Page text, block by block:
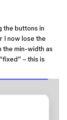
the buttons in
I now lose the
the min-width as
– this is